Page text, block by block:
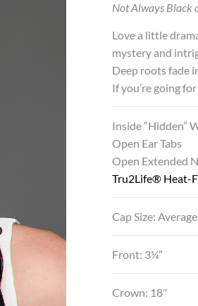
Not Always Black
Love a little
mystery and
Deep roots fade
If you’re going
Inside “Hidden”
Open Ear Tabs
Open Extended
Tru2Life® Heat-
Cap Size: Average
Front: 3¼”
Crown: 18″